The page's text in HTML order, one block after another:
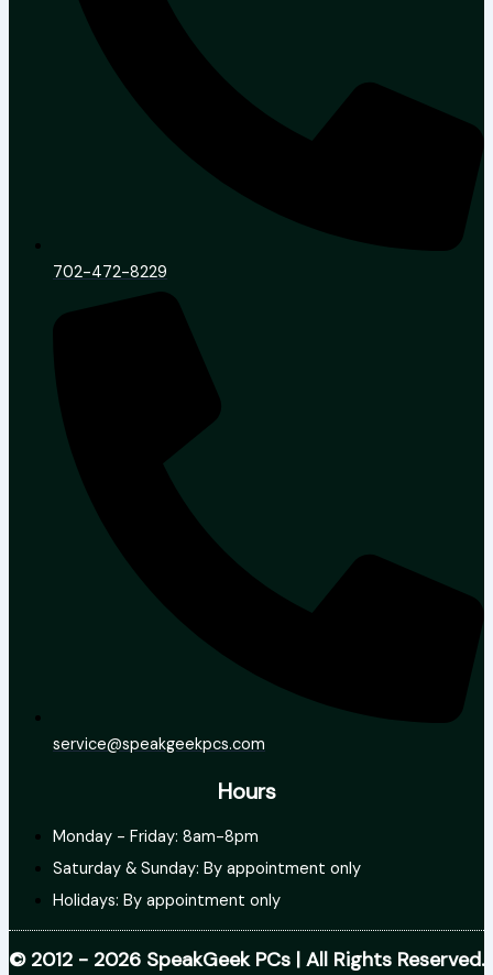
702-472-8229
service@speakgeekpcs.com
Hours
Monday - Friday: 8am-8pm
Saturday & Sunday: By appointment only
Holidays: By appointment only
© 2012 - 2026 SpeakGeek PCs | All Rights Reserved.